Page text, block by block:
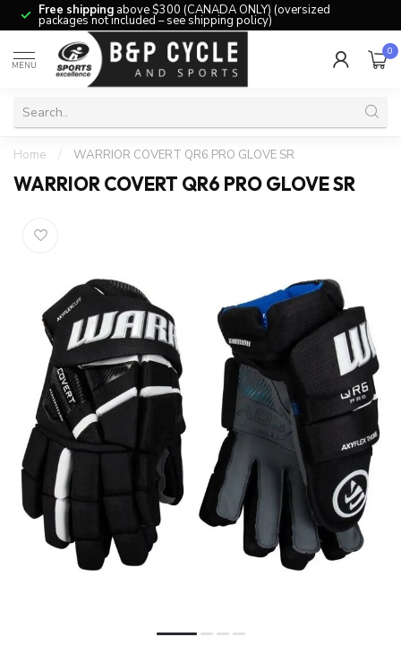
Free shipping above $300 (CANADA ONLY) (oversized
packages not included – see shipping policy)
MENU
0
Home / WARRIOR COVERT QR6 PRO GLOVE SR
WARRIOR COVERT QR6 PRO GLOVE SR